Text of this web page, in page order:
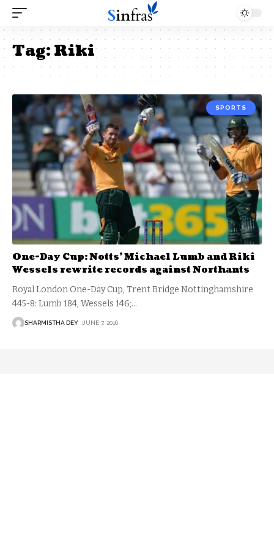
Tag:Riki
SPORTS
One-Day Cup: Notts’ Michael Lumb and Riki
Wessels rewrite records against Northants
Royal London One-Day Cup, Trent Bridge Nottinghamshire
445-8: Lumb 184, Wessels 146;…
SHARMISTHA DEY JUNE 7, 2016